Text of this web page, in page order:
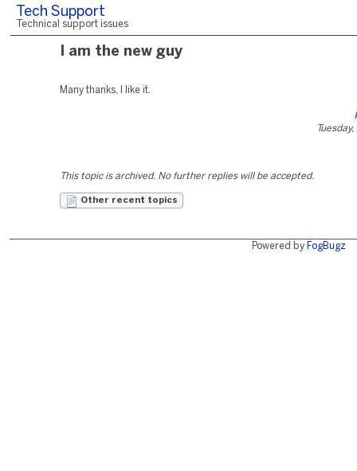
Tech Support
Technical support issues
I am the new guy
Many thanks, I like it.
This topic is archived. No further replies will be accepted.
Other recent topics
Powered by FogBugz